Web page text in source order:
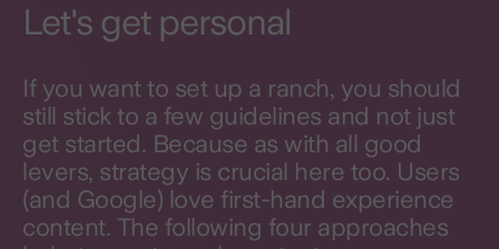
Let's get personal
If you want to set up a ranch, you should
still stick to a few guidelines and not just
get started. Because as with all good
levers, strategy is crucial here too. Users
(and Google) love first-hand experience
content. The following four approaches